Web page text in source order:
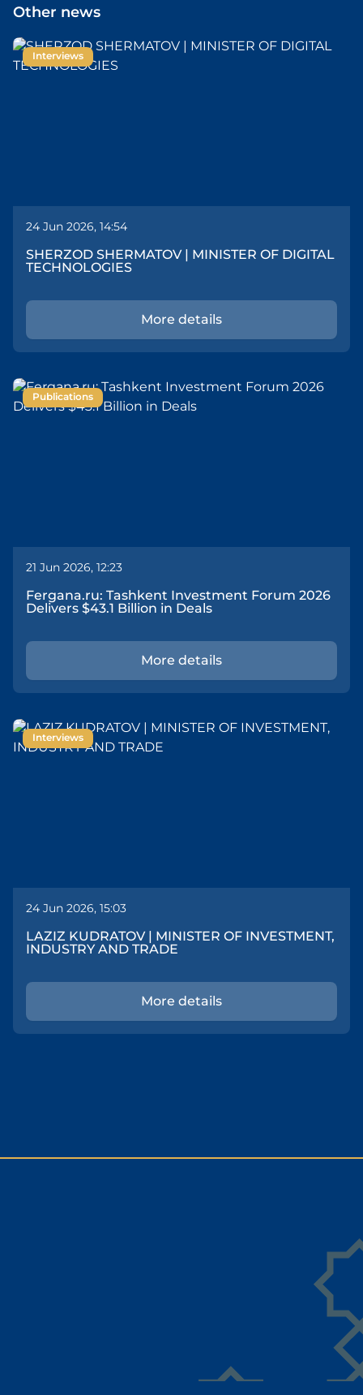
Other news
Interviews
24 Jun 2026, 14:54
SHERZOD SHERMATOV | MINISTER OF DIGITAL
TECHNOLOGIES
More details
Publications
21 Jun 2026, 12:23
Fergana.ru: Tashkent Investment Forum 2026
Delivers $43.1 Billion in Deals
More details
Interviews
24 Jun 2026, 15:03
LAZIZ KUDRATOV | MINISTER OF INVESTMENT,
INDUSTRY AND TRADE
More details